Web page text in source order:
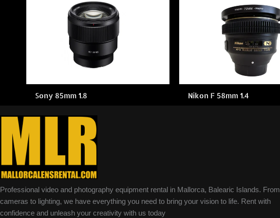
Sony 85mm 1.8 Nikon F 58mm 1.4
Professional video and photography equipment rental in Mallorca, Balearic Islands. From
cameras to lighting, we have everything you need to bring your vision to life. Rent with
confidence and unleash your creativity with us today